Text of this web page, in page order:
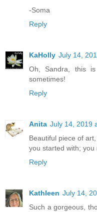
-Soma
Reply
KaHolly July 14,
Oh, Sandra, this
sometimes!
Reply
Anita July 14, 2019
Beautiful piece of
you started with; you
Reply
Kathleen July 14,
Such a gorgeous,